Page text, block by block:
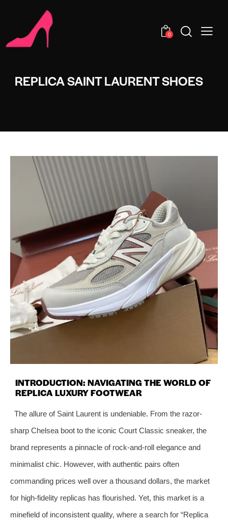
0
REPLICA SAINT LAURENT SHOES
INTRODUCTION: NAVIGATING THE WORLD OF
REPLICA LUXURY FOOTWEAR
The allure of Saint Laurent is undeniable. From the razor-
sharp Chelsea boot to the iconic Court Classic sneaker, the
brand represents a pinnacle of rock-and-roll elegance and
minimalist chic. However, with authentic pairs often
commanding prices well over a thousand dollars, the market
for high-fidelity replicas has flourished. Yet, this market is a
minefield of inconsistent quality, where a search for “Replica